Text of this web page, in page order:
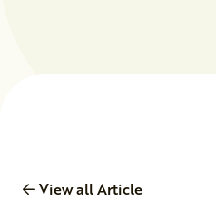
View all Article